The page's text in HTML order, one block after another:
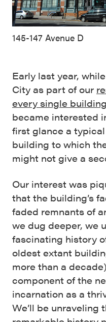
145-147 Avenue D
Early last year,
City as part of our
every single
became interested
first glance a typical
building to which
might not give a
Our interest was
that the building’s
faded remnants of
we dug deeper, we
fascinating history
oldest extant
more than a
component of the
incarnation as a
We’ll be unraveling